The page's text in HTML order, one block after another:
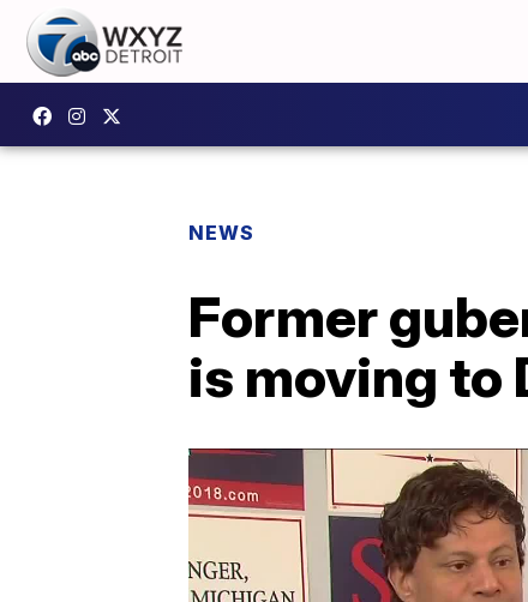
NEWS
Former
is moving to